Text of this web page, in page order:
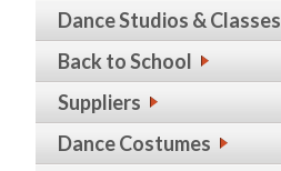
Dance Studios & Classes
Back to School
Suppliers
Dance Costumes